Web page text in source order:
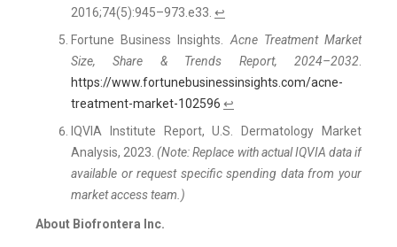
2016;74(5):945–973.e33. ↩
Fortune Business Insights. Acne Treatment Market
Size, Share & Trends Report, 2024–2032
https://www.fortunebusinessinsights.com/acne-
treatment-market-102596 ↩
IQVIA Institute Report, U.S. Dermatology Market
Analysis, 2023.(Note: Replace with actual IQVIA data if
available or request specific spending data from your
market access team.)
About Biofrontera Inc.